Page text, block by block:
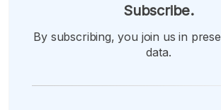
Subscribe.
By subscribing, you join us in
data.